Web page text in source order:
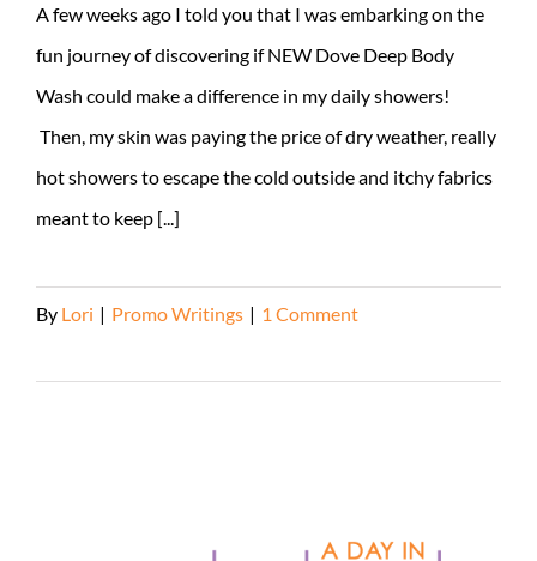
A few weeks ago I told you that I was embarking on the
fun journey of discovering if NEW Dove Deep Body
Wash could make a difference in my daily showers!
Then, my skin was paying the price of dry weather, really
hot showers to escape the cold outside and itchy fabrics
meant to keep [...]
By Lori | Promo Writings | 1 Comment